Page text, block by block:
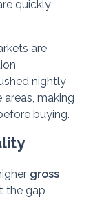
quickly
are
nightly
making
buying.
gross
the gap